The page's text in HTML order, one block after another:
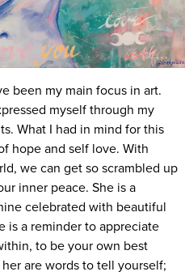
been my main focus in art.
myself through my
What I had in mind for this
hope and self love. With
we can get so scrambled up
inner peace. She is a
celebrated with beautiful
is a reminder to appreciate
to be your own best
are words to tell yourself;